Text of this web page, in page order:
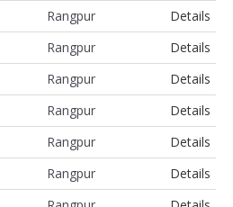
Rangpur
Details
Rangpur
Details
Rangpur
Details
Rangpur
Details
Rangpur
Details
Rangpur
Details